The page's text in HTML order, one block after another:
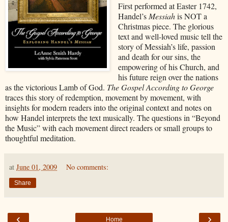
First performed at Easter 1742,
Handel’s Messiahis NOT a
Christmas piece. The glorious
text and well-loved music tell the
story of Messiah’s life, passion
and death for our sins, the
empowering of his Church, and
his future reign over the nations
as the victorious Lamb of God. The Gospel According to George
traces this story of redemption, movement by movement, with
insights for modern readers into the original context and notes on
how Handel interprets the text musically. The questions in “Beyond
the Music” with each movement direct readers or small groups to
thoughtful meditation.
at June 01, 2009 No comments:
Share
‹ ›
Home